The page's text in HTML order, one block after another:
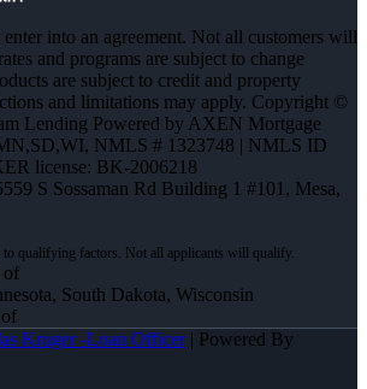
into an agreement. Not all customers will
and programs are subject to change
are subject to credit and property
and limitations may apply. Copyright ©
Lending Powered by AXEN Mortgage
, NMLS # 1323748 | NMLS ID
license: BK-2006218
S Sossaman Rd Building 1 #101, Mesa,
of
South Dakota, Wisconsin
Kruger -Loan Officer| Powered By